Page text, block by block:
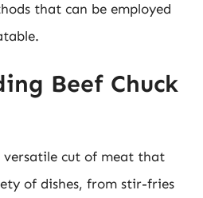
that can be employed
Beef Chuck
versatile cut of meat that
of dishes, from stir-fries